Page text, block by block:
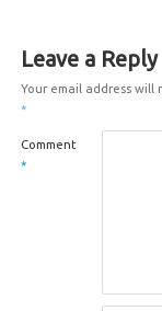
Leave a Reply
Your email address will
*
Comment
*